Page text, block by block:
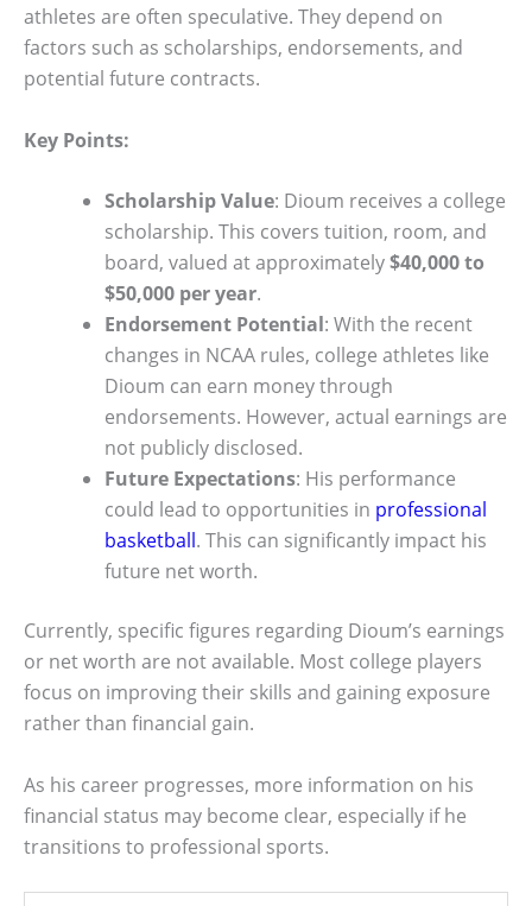
athletes are often speculative. They depend on
factors such as scholarships, endorsements, and
potential future contracts.
Key Points:
Scholarship Value: Dioum receives a college
scholarship. This covers tuition, room, and
board, valued at approximately$40,000 to
$50,000 per year.
Endorsement Potential: With the recent
changes in NCAA rules, college athletes like
Dioum can earn money through
endorsements. However, actual earnings are
not publicly disclosed.
Future Expectations: His performance
could lead to opportunities in professional
basketball. This can significantly impact his
future net worth.
Currently, specific figures regarding Dioum’s earnings
or net worth are not available. Most college players
focus on improving their skills and gaining exposure
rather than financial gain.
As his career progresses, more information on his
financial status may become clear, especially if he
transitions to professional sports.